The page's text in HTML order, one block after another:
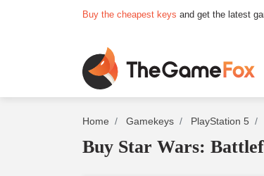
Buy the cheapest keys and get the latest
Home Gamekeys PlayStation 5
Buy Star Wars: